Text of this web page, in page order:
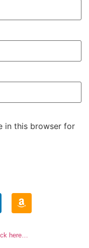
in this browser for
here…